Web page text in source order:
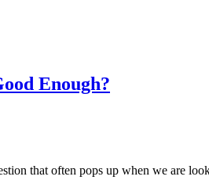
Enough?
that often pops up when we are